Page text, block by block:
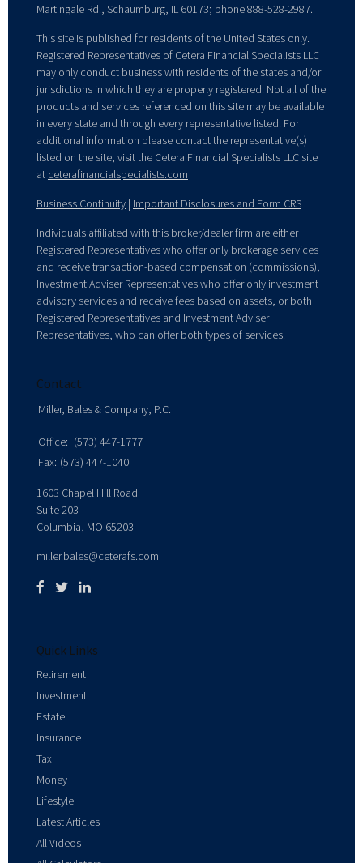
Martingale Rd., Schaumburg, IL 60173; phone 888-528-2987.
This site is published for residents of the United States only.
Registered Representatives of Cetera Financial Specialists LLC
may only conduct business with residents of the states and/or
jurisdictions in which they are properly registered. Not all of the
products and services referenced on this site may be available
in every state and through every representative listed. For
additional information please contact the representative(s)
listed on the site, visit the Cetera Financial Specialists LLC site
at ceterafinancialspecialists.com
Business Continuity | Important Disclosures and Form CRS
Individuals affiliated with this broker/dealer firm are either
Registered Representatives who offer only brokerage services
and receive transaction-based compensation (commissions),
Investment Adviser Representatives who offer only investment
advisory services and receive fees based on assets, or both
Registered Representatives and Investment Adviser
Representatives, who can offer both types of services.
Contact
Miller, Bales & Company, P.C.
Office: (573) 447-1777
Fax: (573) 447-1040
1603 Chapel Hill Road
Suite 203
Columbia, MO 65203
miller.bales@ceterafs.com
Quick Links
Retirement
Investment
Estate
Insurance
Tax
Money
Lifestyle
Latest Articles
All Videos